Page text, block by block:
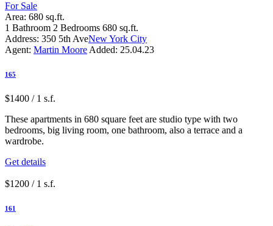
For Sale
Area: 680 sq.ft.
1 Bathroom 2 Bedrooms 680 sq.ft.
Address: 350 5th AveNew York City
Agent: Martin Moore Added: 25.04.23
165
$1400 / 1 s.f.
These apartments in 680 square feet are studio type with two
bedrooms, big living room, one bathroom, also a terrace and a
wardrobe.
Get details
$1200 / 1 s.f.
161